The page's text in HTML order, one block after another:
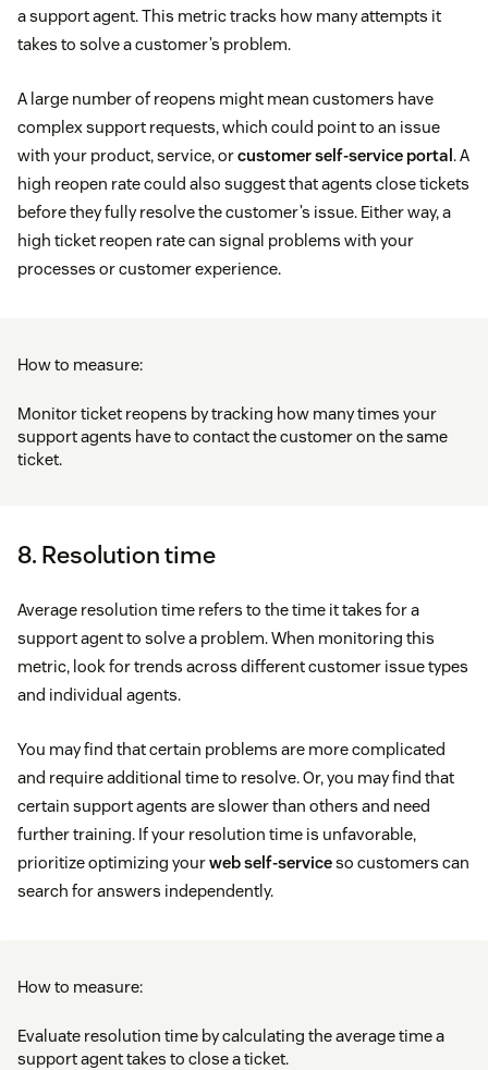
a support agent. This metric tracks how many attempts it
takes to solve a customer’s problem.
A large number of reopens might mean customers have
complex support requests, which could point to an issue
with your product, service, orcustomer self-service portal . A
high reopen rate could also suggest that agents close tickets
before they fully resolve the customer’s issue. Either way, a
high ticket reopen rate can signal problems with your
processes or customer experience.
How to measure:
Monitor ticket reopens by tracking how many times your
support agents have to contact the customer on the same
ticket.
8. Resolution time
Average resolution time refers to the time it takes for a
support agent to solve a problem. When monitoring this
metric, look for trends across different customer issue types
and individual agents.
You may find that certain problems are more complicated
and require additional time to resolve. Or, you may find that
certain support agents are slower than others and need
further training. If your resolution time is unfavorable,
prioritize optimizing yourweb self-serviceso customers can
search for answers independently.
How to measure:
Evaluate resolution time by calculating the average time a
support agent takes to close a ticket.